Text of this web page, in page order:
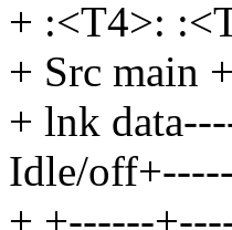
+ :<T4>:
+ Src main
+ lnk
Idle/